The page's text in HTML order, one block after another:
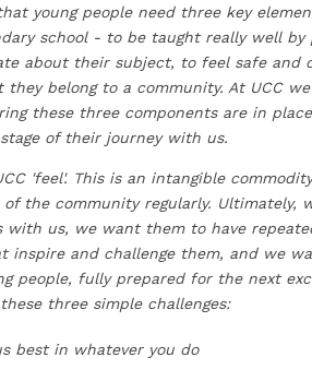
young people need three key
school - to be taught really well by
about their subject, to feel safe and
they belong to a community. At UCC
these three components are in
of their journey with us.
'feel'. This is an intangible
the community regularly. Ultimately,
us, we want them to have
inspire and challenge them, and we
people, fully prepared for the next
three simple challenges:
best in whatever you do